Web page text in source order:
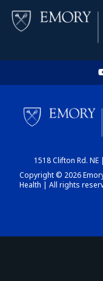
1518 Clifton Rd.
Copyright © 2026
Health | All rights